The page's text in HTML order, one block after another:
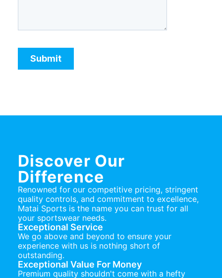
Discover Our
Difference
Renowned for our competitive pricing, stringent
quality controls, and commitment to excellence,
Matai Sports is the name you can trust for all
your sportswear needs.
Exceptional Service
We go above and beyond to ensure your
experience with us is nothing short of
outstanding.
Exceptional Value For Money
Premium quality shouldn't come with a hefty